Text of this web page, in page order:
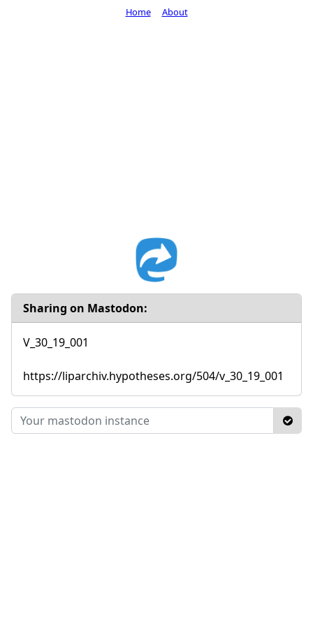
Sharing on Mastodon:
V_30_19_001
https://liparchiv.hypotheses.org/504/v_30_19_001
Home About